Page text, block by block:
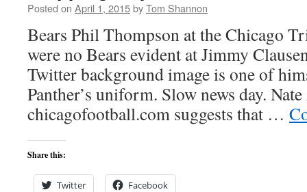
Posted on April 1, 2015byTom Shannon
Bears Phil Thompson at the Chicago
were no Bears evident at Jimmy
Twitter background image is one of
Panther’s uniform. Slow news day.
chicagofootball.com suggests that …
Share this:
Twitter Facebook